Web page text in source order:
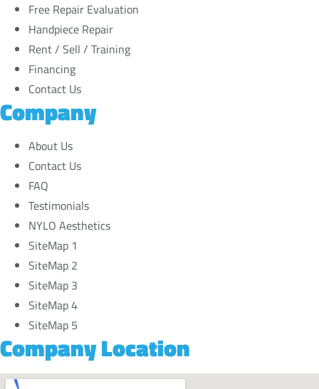
Free Repair Evaluation
Handpiece Repair
Rent / Sell / Training
Financing
Contact Us
Company
About Us
Contact Us
FAQ
Testimonials
NYLO Aesthetics
SiteMap 1
SiteMap 2
SiteMap 3
SiteMap 4
SiteMap 5
Company Location